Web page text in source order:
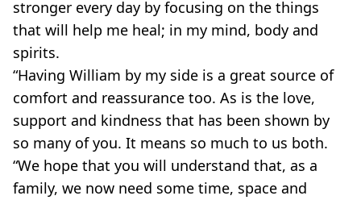
stronger every day by focusing on the things
that will help me heal; in my mind, body and
spirits.
“Having William by my side is a great source of
comfort and reassurance too. As is the love,
support and kindness that has been shown by
so many of you. It means so much to us both.
“We hope that you will understand that, as a
family, we now need some time, space and